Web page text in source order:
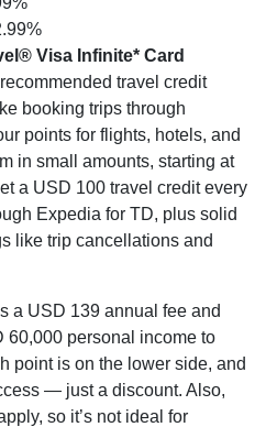
Visa Infinite* Card
travel credit
booking trips through
points for flights, hotels, and
in small amounts, starting at
a USD 100 travel credit every
Expedia for TD, plus solid
like trip cancellations and
a USD 139 annual fee and
60,000 personal income to
point is on the lower side, and
— just a discount. Also,
so it’s not ideal for